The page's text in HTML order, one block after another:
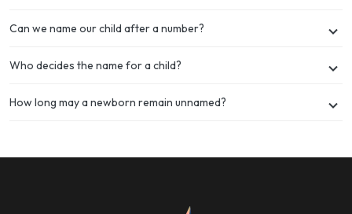
Can we name our child after a number?
Who decides the name for a child?
How long may a newborn remain unnamed?